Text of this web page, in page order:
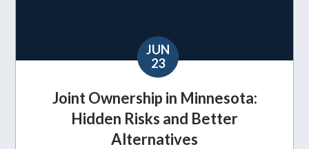
JUN
23
Joint Ownership in Minnesota:
Hidden Risks and Better
Alternatives